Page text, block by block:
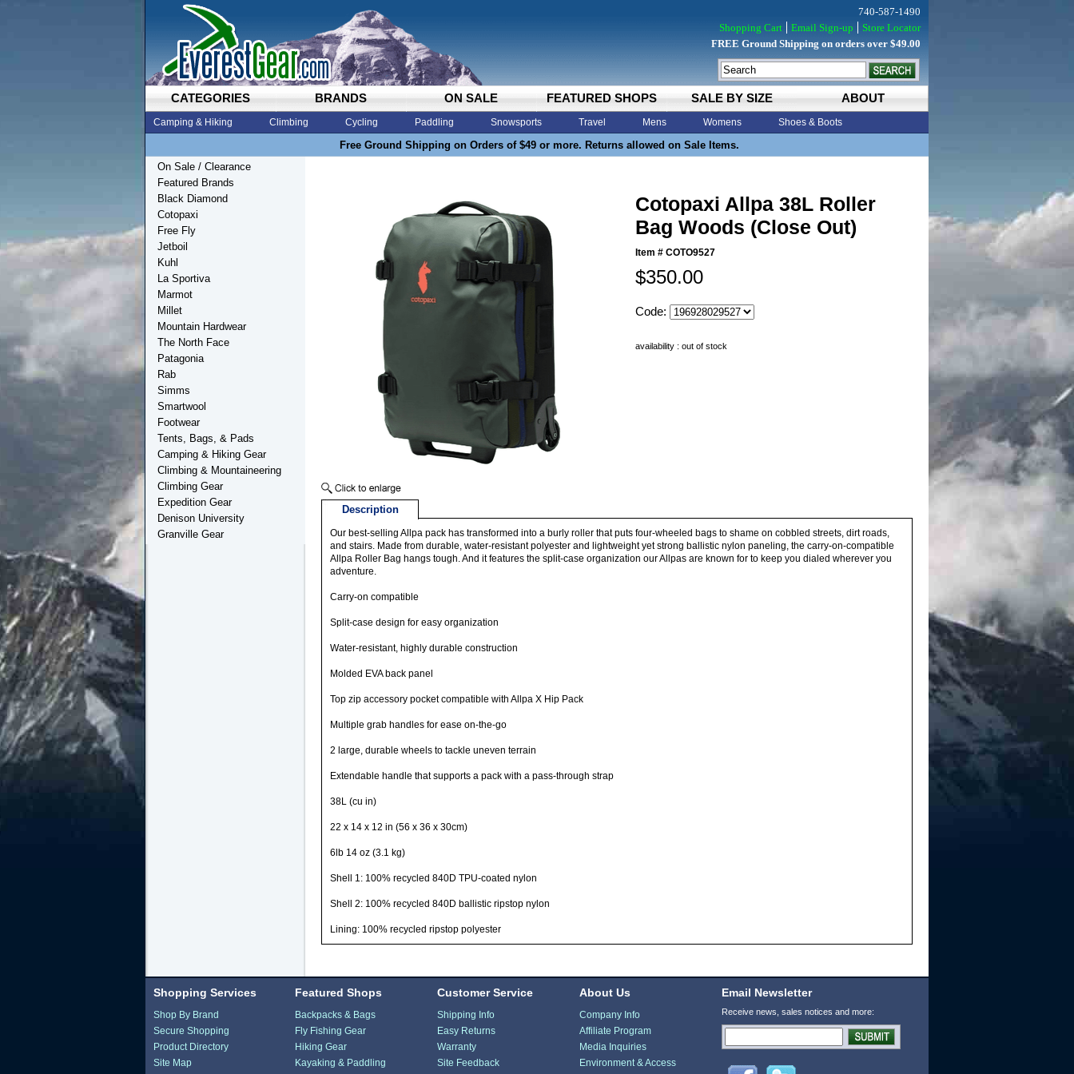
CATEGORIES BRANDS ON SALE FEATURED SHOPS SALE BY SIZE ABOUT
Camping & Hiking Climbing Cycling Paddling Snowsports Travel Mens Womens Shoes & Boots
Free Ground Shipping on Orders of $49 or more. Returns allowed on Sale Items.
740-587-1490
Shopping Cart
Email Sign-up
Store Locator
FREE Ground Shipping on orders over $49.00
Cotopaxi Allpa 38L Roller
Bag Woods (Close Out)
Item # COTO9527
$350.00
Code:
availability : out of stock
Description
Our best-selling Allpa pack has transformed into a burly roller that puts four-wheeled bags to shame on cobbled streets, dirt roads,
and stairs. Made from durable, water-resistant polyester and lightweight yet strong ballistic nylon paneling, the carry-on-compatible
Allpa Roller Bag hangs tough. And it features the split-case organization our Allpas are known for to keep you dialed wherever you
adventure.
Carry-on compatible
Split-case design for easy organization
Water-resistant, highly durable construction
Molded EVA back panel
Top zip accessory pocket compatible with Allpa X Hip Pack
Multiple grab handles for ease on-the-go
2 large, durable wheels to tackle uneven terrain
Extendable handle that supports a pack with a pass-through strap
38L (cu in)
22 x 14 x 12 in (56 x 36 x 30cm)
6lb 14 oz (3.1 kg)
Shell 1: 100% recycled 840D TPU-coated nylon
Shell 2: 100% recycled 840D ballistic ripstop nylon
Lining: 100% recycled ripstop polyester
On Sale / Clearance
Featured Brands
Black Diamond
Cotopaxi
Free Fly
Jetboil
Kuhl
La Sportiva
Marmot
Millet
Mountain Hardwear
The North Face
Patagonia
Rab
Simms
Smartwool
Footwear
Tents, Bags, & Pads
Camping & Hiking Gear
Climbing & Mountaineering
Climbing Gear
Expedition Gear
Denison University
Granville Gear
Shopping Services
Shop By Brand
Secure Shopping
Product Directory
Site Map
Featured Shops
Backpacks & Bags
Fly Fishing Gear
Hiking Gear
Kayaking & Paddling
Customer Service
Shipping Info
Easy Returns
Warranty
Site Feedback
About Us
Company Info
Affiliate Program
Media Inquiries
Environment & Access
Email Newsletter
Receive news, sales notices and more: